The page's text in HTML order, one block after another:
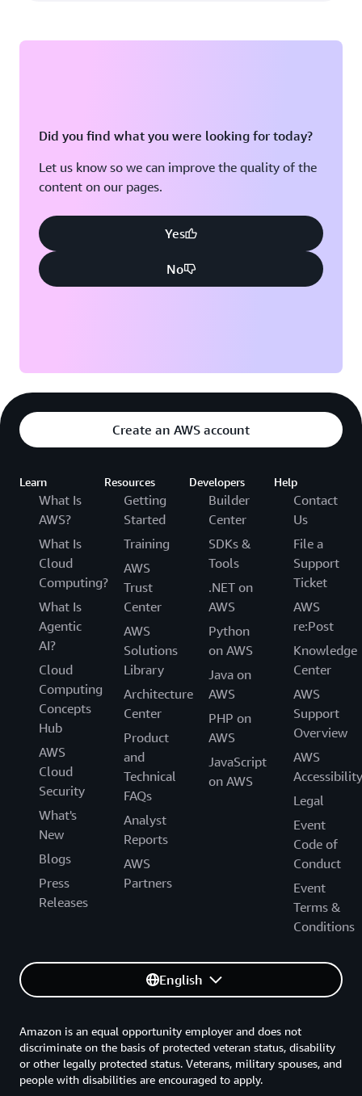
Did you find what you were looking for today?
Let us know so we can improve the quality of the
content on our pages.
Yes
No
Create an AWS account
Learn
What Is
AWS?
What Is
Cloud
Computing?
What Is
Agentic
AI?
Cloud
Computing
Concepts
Hub
AWS
Cloud
Security
What's
New
Blogs
Press
Releases
Resources
Getting
Started
Training
AWS
Trust
Center
AWS
Solutions
Library
Architecture
Center
Product
and
Technical
FAQs
Analyst
Reports
AWS
Partners
Developers
Builder
Center
SDKs &
Tools
.NET on
AWS
Python
on AWS
Java on
AWS
PHP on
AWS
JavaScript
on AWS
Help
Contact
Us
File a
Support
Ticket
AWS
re:Post
Knowledge
Center
AWS
Support
Overview
AWS
Accessibility
Legal
Event
Code of
Conduct
Event
Terms &
Conditions
English
Amazon is an equal opportunity employer and does not
discriminate on the basis of protected veteran status, disability
or other legally protected status. Veterans, military spouses, and
people with disabilities are encouraged to apply.